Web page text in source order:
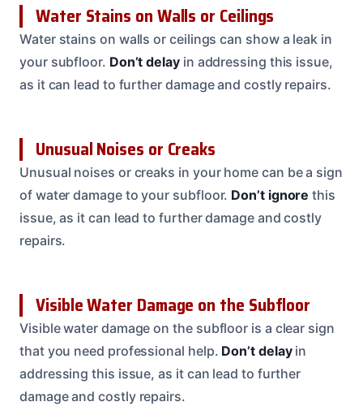
Water Stains on Walls or Ceilings
Water stains on walls or ceilings can show a leak in
your subfloor. Don’t delayin addressing this issue,
as it can lead to further damage and costly repairs.
Unusual Noises or Creaks
Unusual noises or creaks in your home can be a sign
of water damage to your subfloor. Don’t ignore this
issue, as it can lead to further damage and costly
repairs.
Visible Water Damage on the Subfloor
Visible water damage on the subfloor is a clear sign
that you need professional help. Don’t delayin
addressing this issue, as it can lead to further
damage and costly repairs.